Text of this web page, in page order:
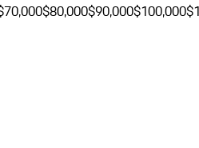
$80,000$90,000$100,000